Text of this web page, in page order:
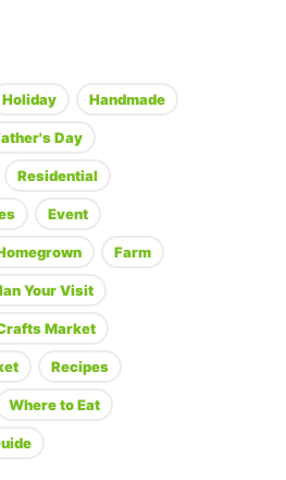
Holiday Handmade
Day
Residential
Event
Farm
Your Visit
Market
Recipes
Where to Eat